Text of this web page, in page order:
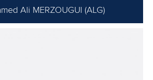
Ali MERZOUGUI (ALG)